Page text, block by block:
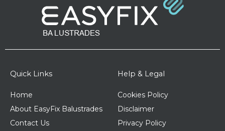
Quick Links
Home
About EasyFix Balustrades
Contact Us
Help & Legal
Cookies Policy
Disclaimer
Privacy Policy